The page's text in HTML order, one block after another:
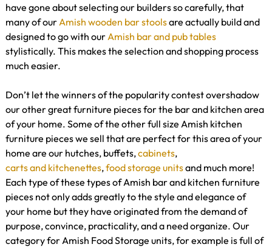
have gone about selecting our builders so carefully, that
many of our Amish wooden bar stoolsare actually build and
designed to go with our Amish bar and pub tables
stylistically. This makes the selection and shopping process
much easier.
Don’t let the winners of the popularity contest overshadow
our other great furniture pieces for the bar and kitchen area
of your home. Some of the other full size Amish kitchen
furniture pieces we sell that are perfect for this area of your
home are our hutches, buffets,cabinets,
carts and kitchenettes,food storage unitsand much more!
Each type of these types of Amish bar and kitchen furniture
pieces not only adds greatly to the style and elegance of
your home but they have originated from the demand of
purpose, convince, practicality, and a need organize. Our
category for Amish Food Storage units, for example is full of